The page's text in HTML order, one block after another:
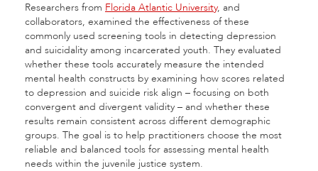
Researchers from Florida Atlantic University, and
collaborators, examined the effectiveness of these
commonly used screening tools in detecting depression
and suicidality among incarcerated youth. They evaluated
whether these tools accurately measure the intended
mental health constructs by examining how scores related
to depression and suicide risk align – focusing on both
convergent and divergent validity – and whether these
results remain consistent across different demographic
groups. The goal is to help practitioners choose the most
reliable and balanced tools for assessing mental health
needs within the juvenile justice system.